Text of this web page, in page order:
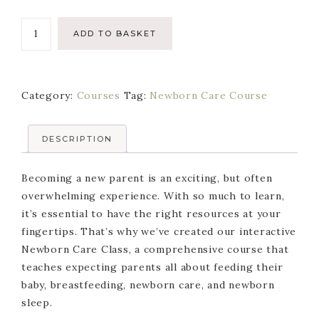
Single
ADD TO BASKET
Category: Courses Tag: Newborn Care Course
DESCRIPTION
Becoming a new parent is an exciting, but often
overwhelming experience. With so much to learn,
it’s essential to have the right resources at your
fingertips. That’s why we’ve created our interactive
Newborn Care Class, a comprehensive course that
teaches expecting parents all about feeding their
baby, breastfeeding, newborn care, and newborn
sleep.